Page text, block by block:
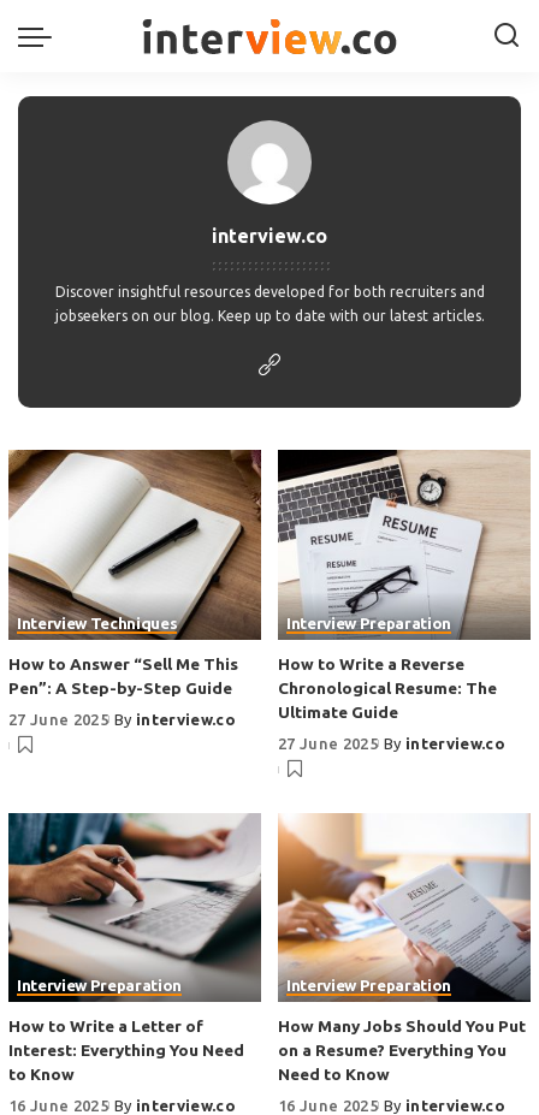
interview.co
Discover insightful resources developed for both recruiters and
jobseekers on our blog. Keep up to date with our latest articles.
Interview Techniques
How to Answer “Sell Me This
Pen”: A Step-by-Step Guide
27 June 2025 By interview.co
Interview Preparation
How to Write a Reverse
Chronological Resume: The
Ultimate Guide
27 June 2025 By interview.co
Interview Preparation
How to Write a Letter of
Interest: Everything You Need
to Know
16 June 2025 By interview.co
Interview Preparation
How Many Jobs Should You Put
on a Resume? Everything You
Need to Know
16 June 2025 By interview.co